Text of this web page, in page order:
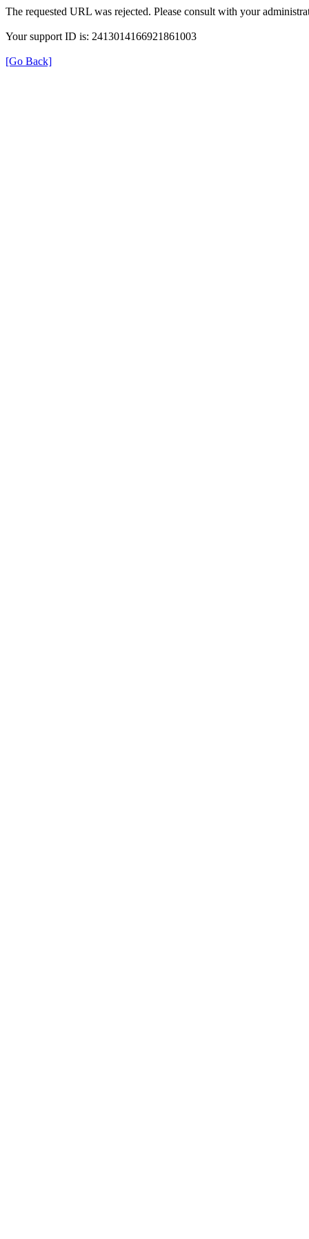
The requested URL was rejected. Please consult with your
Your support ID is: 2413014166921861003
[Go Back]